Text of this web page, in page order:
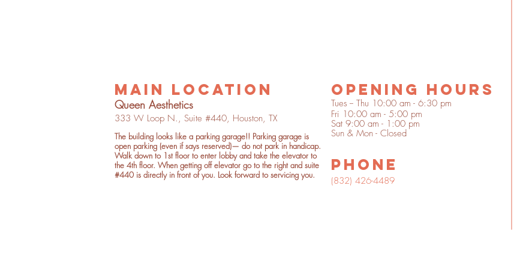
main location
Queen Aesthetics
333 W Loop N., Suite #440, Houston, TX
The building looks like a parking garage!! Parking garage is
open parking (even if says reserved)— do not park in handicap.
Walk down to 1st floor to enter lobby and take the elevator to
the 4th floor. When getting off elevator go to the right and suite
#440 is directly in front of you. Look forward to servicing you.
OPENING HOURS
Tues -- Thu 10:00 am - 6:30 pm
Fri 10:00 am - 5:00 pm
Sat 9:00 am - 1:00 pm
Sun & Mon - Closed
phone
(832) 426-4489